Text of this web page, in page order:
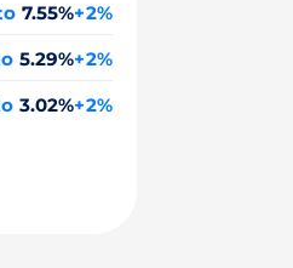
7.55%+2%
5.29%+2%
3.02%+2%